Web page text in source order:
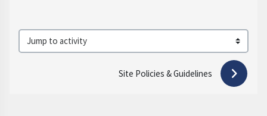
Jump to activity
Site Policies & Guidelines